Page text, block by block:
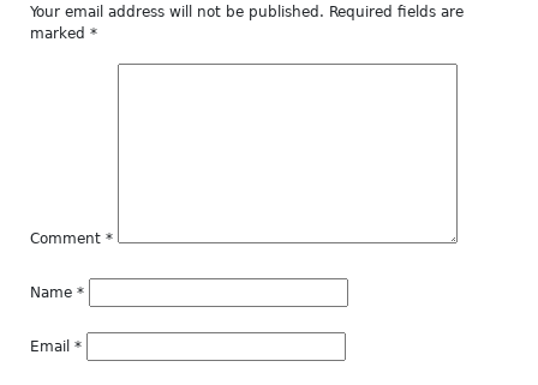
Your email address will not be published. Required fields are
marked *
Comment *
Name *
Email *